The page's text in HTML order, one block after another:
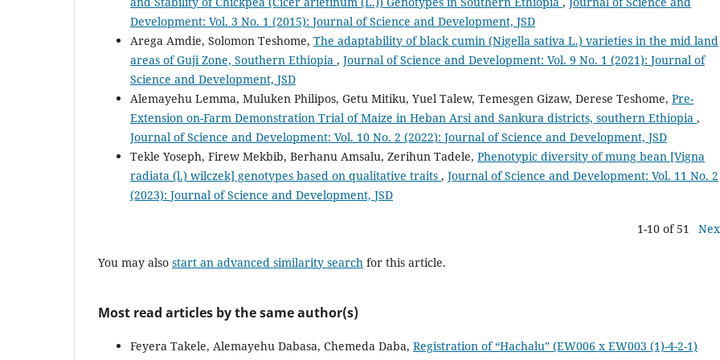
Development: Vol. 3 No. 1 (2015): Journal of Science and Development, JSD
Arega Amdie, Solomon Teshome, The adaptability of black cumin (Nigella sativa L.) varieties in the mid land
areas of Guji Zone, Southern Ethiopia , Journal of Science and Development: Vol. 9 No. 1 (2021): Journal of
Science and Development, JSD
Alemayehu Lemma, Muluken Philipos, Getu Mitiku, Yuel Talew, Temesgen Gizaw, Derese Teshome, Pre-
Extension on-Farm Demonstration Trial of Maize in Heban Arsi and Sankura districts, southern Ethiopia ,
Journal of Science and Development: Vol. 10 No. 2 (2022): Journal of Science and Development, JSD
Tekle Yoseph, Firew Mekbib, Berhanu Amsalu, Zerihun Tadele, Phenotypic diversity of mung bean [Vigna
radiata (l.) wilczek] genotypes based on qualitative traits , Journal of Science and Development: Vol. 11 No. 2
(2023): Journal of Science and Development, JSD
1-10 of 51
You may also start an advanced similarity search for this article.
Most read articles by the same author(s)
Feyera Takele, Alemayehu Dabasa, Chemeda Daba, Registration of “Hachalu” (EW006 x EW003 (1)-4-2-1)